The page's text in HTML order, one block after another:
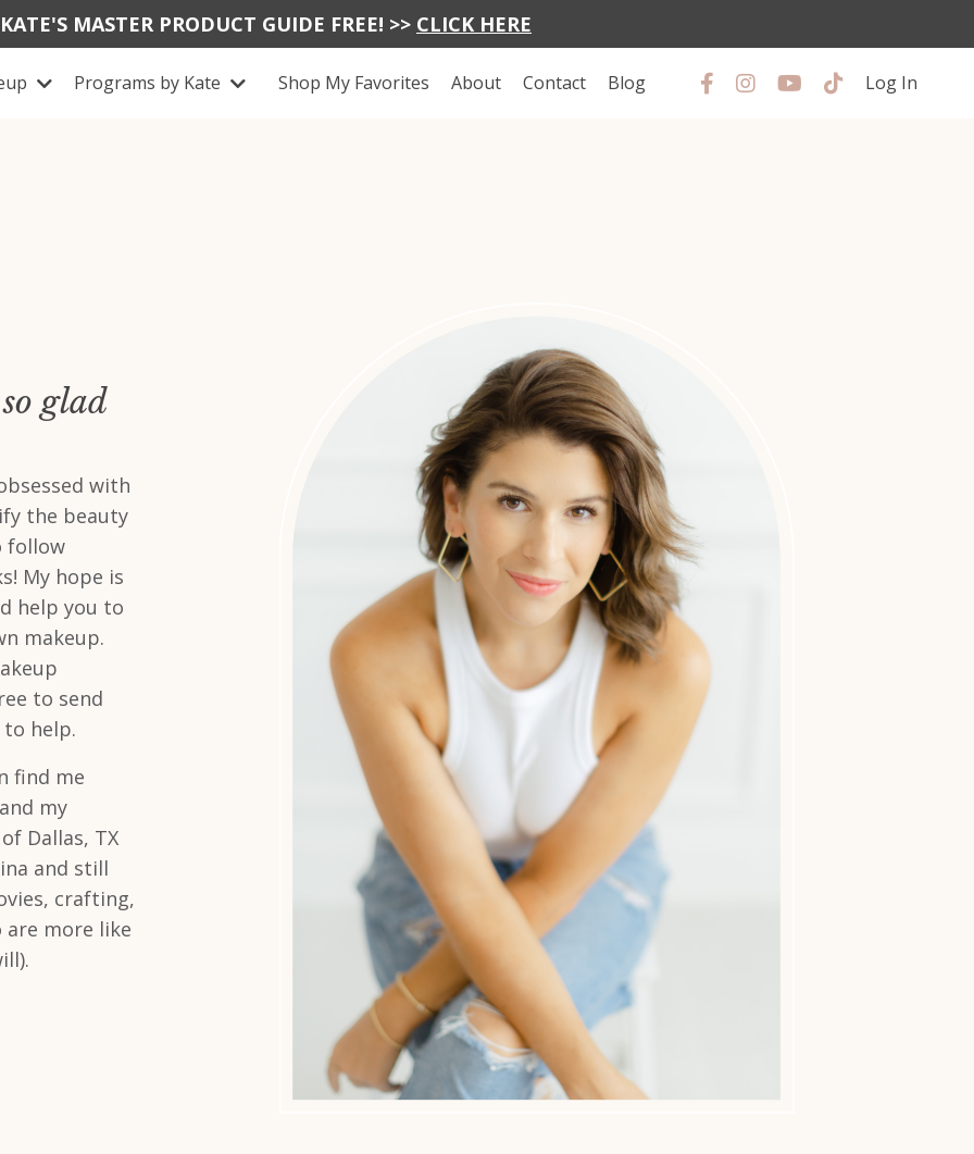
MASTER PRODUCT GUIDE FREE! >> CLICK HERE
Programs by Kate Shop My Favorites About Contact Blog Log In
glad
with
the beauty
follow
My hope is
help you to
makeup.
to send
help.
find me
my
Dallas, TX
and still
crafting,
more like